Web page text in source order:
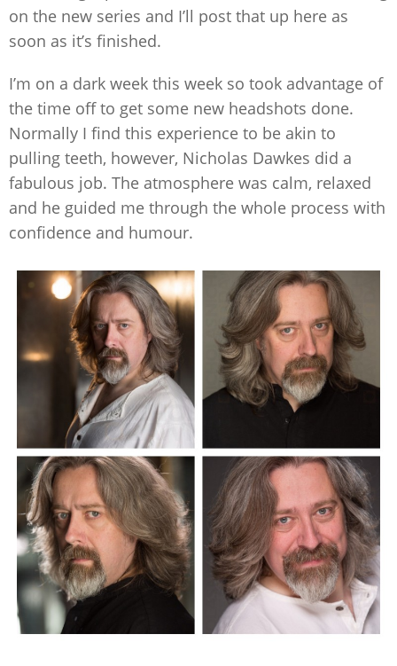
on the new series and I’ll post that up here as
soon as it’s finished.
I’m on a dark week this week so took advantage of
the time off to get some new headshots done.
Normally I find this experience to be akin to
pulling teeth, however, Nicholas Dawkes did a
fabulous job. The atmosphere was calm, relaxed
and he guided me through the whole process with
confidence and humour.